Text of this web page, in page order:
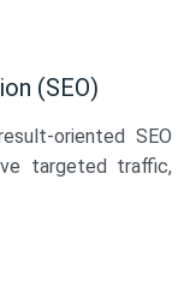
(SEO)
oriented SEO
targeted traffic,